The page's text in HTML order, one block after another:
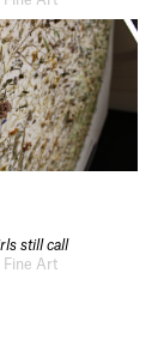
still call
Fine Art